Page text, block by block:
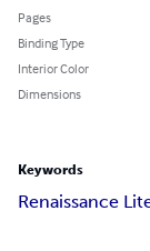
Pages
Binding Type
Interior Color
Dimensions
Keywords
Renaissance